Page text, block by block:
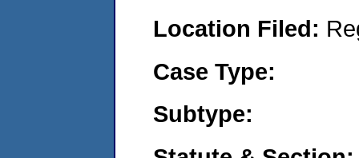
Location Filed:
Case Type:
Subtype: